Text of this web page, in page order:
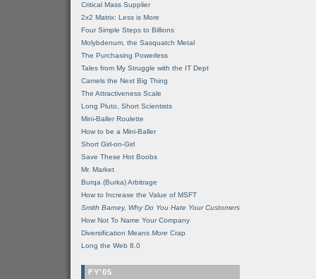
Critical Mass Supplier
2x2 Matrix: Less is More
Four Simple Steps to Billions
Molybdenum, the Sasquatch Metal
The Purchasing Powerless
Tales from My Struggle with the IT Dept
Camels the Next Big Thing
The Attractiveness Scale
Long Pluto, Short Scientists
Mini-Baller Roulette
How to be a Mini-Baller
Short Girl-on-Girl
Save These Hot Boobs
Mr. Market
Burqa (Burka) Arbitrage
How to Increase the Value of MSFT
Smith Barney, Why Do You Hate Your Customers
How Not To Name Your Company
Diversification Means More Crap
Long the Web 8.0
FY'05